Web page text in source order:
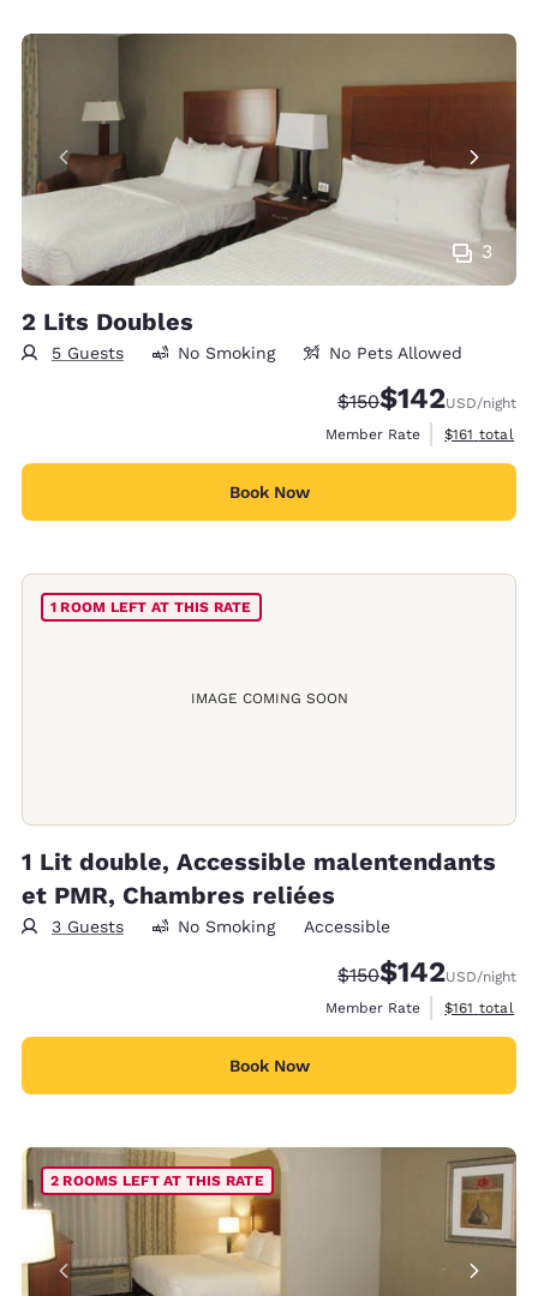
3
2 Lits Doubles
5 Guests No Smoking No Pets Allowed
Strikethrough Rate:
$150Discounted rate:
$142USD/night
Member Rate
View
$161 total
Book Now
IMAGE COMING SOON
1 ROOM LEFT AT THIS RATE
1 Lit double, Accessible malentendants
et PMR, Chambres reliées
3 Guests No Smoking Accessible
Strikethrough Rate:
$150Discounted rate:
$142USD/night
Member Rate
View
$161 total
Book Now
2 ROOMS LEFT AT THIS RATE